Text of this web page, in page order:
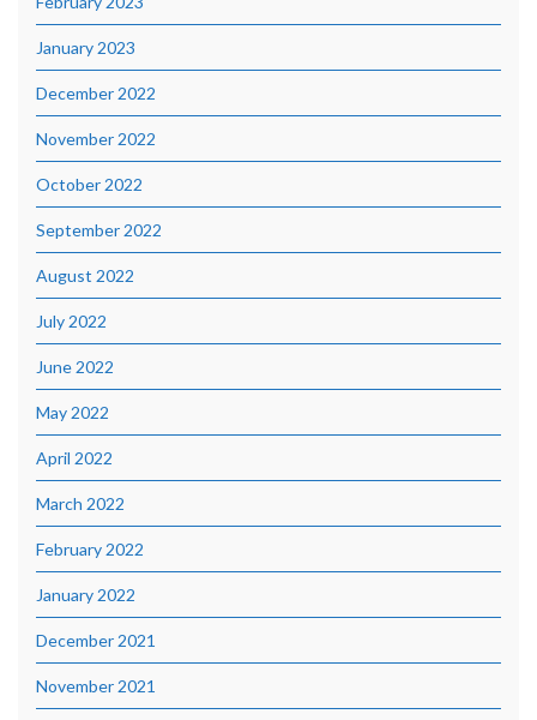
January 2023
December 2022
November 2022
October 2022
September 2022
August 2022
July 2022
June 2022
May 2022
April 2022
March 2022
February 2022
January 2022
December 2021
November 2021